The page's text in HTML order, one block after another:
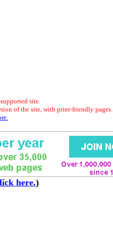
site.
of the site, with print-friendly pages.
here.)